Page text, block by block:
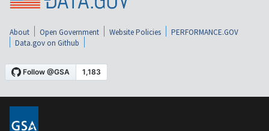
About Open Government Website Policies
PERFORMANCE.GOV
Data.gov on Github